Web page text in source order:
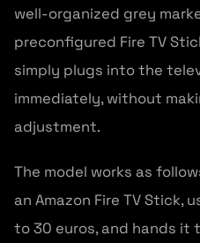
well-organized grey
preconfigured Fire TV
simply plugs into the
immediately, without
adjustment.
The model works as
an Amazon Fire TV Stick,
to 30 euros, and hands it